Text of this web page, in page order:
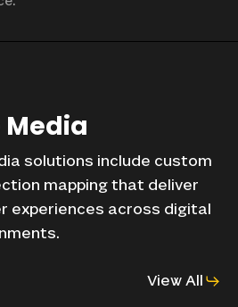
Media
solutions include custom
mapping that deliver
experiences across digital
View All